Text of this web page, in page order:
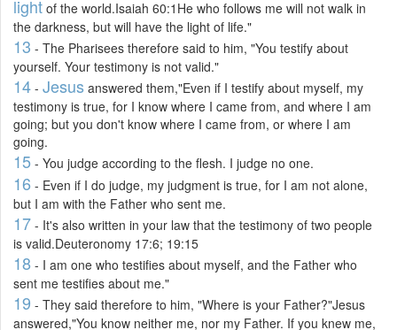
light of the world.Isaiah 60:1He who follows me will not walk in
the darkness, but will have the light of life."
13 - The Pharisees therefore said to him, "You testify about
yourself. Your testimony is not valid."
14 - Jesus answered them,"Even if I testify about myself, my
testimony is true, for I know where I came from, and where I am
going; but you don't know where I came from, or where I am
going.
15 - You judge according to the flesh. I judge no one.
16 - Even if I do judge, my judgment is true, for I am not alone,
but I am with the Father who sent me.
17 - It's also written in your law that the testimony of two people
is valid.Deuteronomy 17:6; 19:15
18 - I am one who testifies about myself, and the Father who
sent me testifies about me."
19 - They said therefore to him, "Where is your Father?"Jesus
answered,"You know neither me, nor my Father. If you knew me,